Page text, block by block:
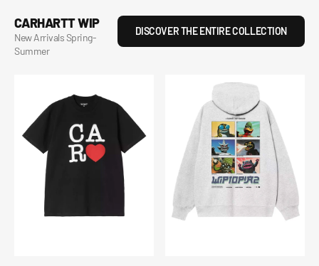
CARHARTT WIP
New Arrivals Spring-
Summer
DISCOVER THE ENTIRE COLLECTION
Wiptopia
Sweatshirt
Wiptopia
Shirt